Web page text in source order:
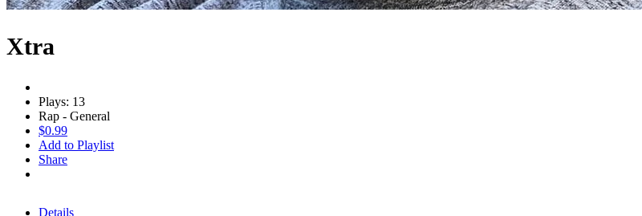
Xtra
Plays: 13
Rap - General
$0.99
Add to Playlist
Share
Details